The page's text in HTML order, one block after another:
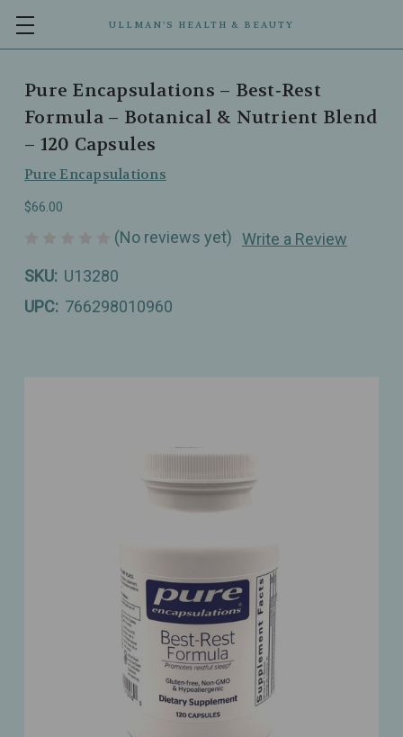
ULLMAN’S HEALTH & BEAUTY
Pure Encapsulations – Best‑Rest
Formula – Botanical & Nutrient Blend
– 120 Capsules
Pure Encapsulations
$66.00
(No reviews yet) Write a Review
SKU: U13280
UPC: 766298010960